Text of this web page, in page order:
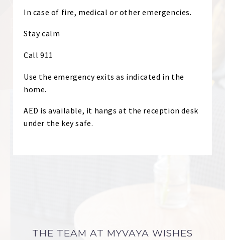
In case of fire, medical or other emergencies.
Stay calm
Call 911
Use the emergency exits as indicated in the
home.
AED is available, it hangs at the reception desk
under the key safe.
THE TEAM AT MYVAYA WISHES